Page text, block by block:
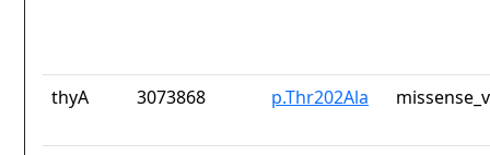
thyA 3073868 p.Thr202Ala